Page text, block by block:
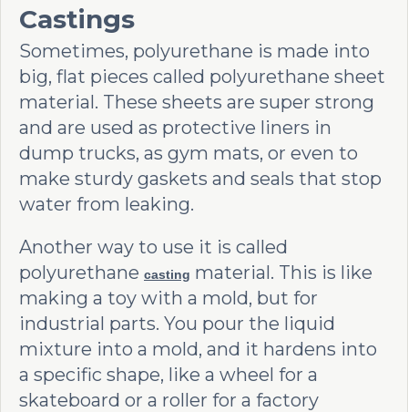
Castings
Sometimes, polyurethane is made into
big, flat pieces called polyurethane sheet
material. These sheets are super strong
and are used as protective liners in
dump trucks, as gym mats, or even to
make sturdy gaskets and seals that stop
water from leaking.
Another way to use it is called
polyurethane casting material. This is like
making a toy with a mold, but for
industrial parts. You pour the liquid
mixture into a mold, and it hardens into
a specific shape, like a wheel for a
skateboard or a roller for a factory